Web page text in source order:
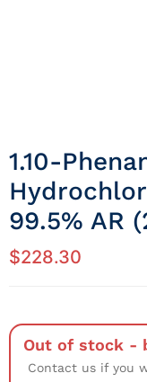
1.10-
99.5% AR
$228.30
Out of stock -
Contact us if you